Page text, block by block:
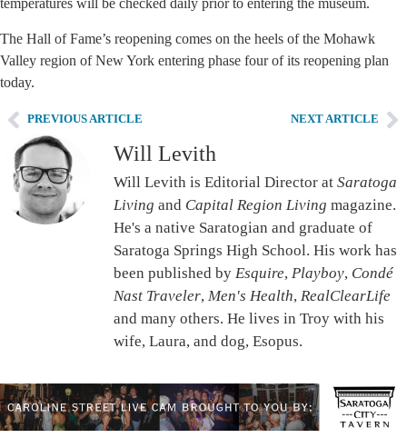
temperatures will be checked daily prior to entering the museum.
The Hall of Fame’s reopening comes on the heels of the Mohawk
Valley region of New York entering phase four of its reopening plan
today.
PREVIOUS ARTICLE NEXT ARTICLE
Will Levith
Will Levith is Editorial Director at Saratoga
Living and Capital Region Living magazine.
He's a native Saratogian and graduate of
Saratoga Springs High School. His work has
been published by Esquire, Playboy, Condé
Nast Traveler, Men's Health, RealClearLife
and many others. He lives in Troy with his
wife, Laura, and dog, Esopus.